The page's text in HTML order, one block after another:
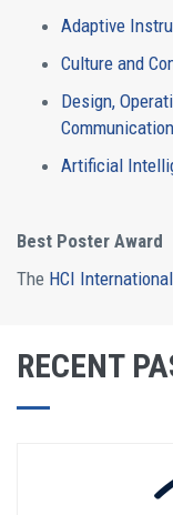
Adaptive
Culture and
Design,
Artificial
Best Poster Award
The HCI
RECENT